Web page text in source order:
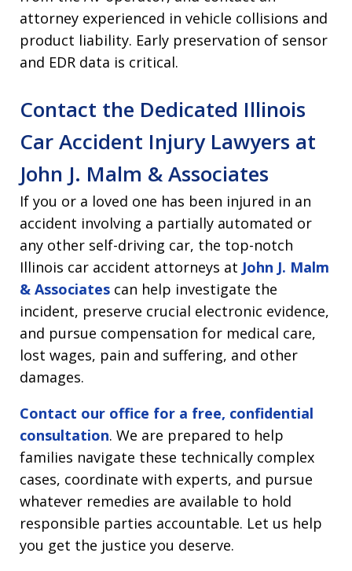
attorney experienced in vehicle collisions and
product liability. Early preservation of sensor
and EDR data is critical.
Contact the Dedicated Illinois
Car Accident Injury Lawyers at
John J. Malm & Associates
If you or a loved one has been injured in an
accident involving a partially automated or
any other self-driving car, the top-notch
Illinois car accident attorneys at John J. Malm
& Associates can help investigate the
incident, preserve crucial electronic evidence,
and pursue compensation for medical care,
lost wages, pain and suffering, and other
damages.
Contact our office for a free, confidential
consultation. We are prepared to help
families navigate these technically complex
cases, coordinate with experts, and pursue
whatever remedies are available to hold
responsible parties accountable. Let us help
you get the justice you deserve.